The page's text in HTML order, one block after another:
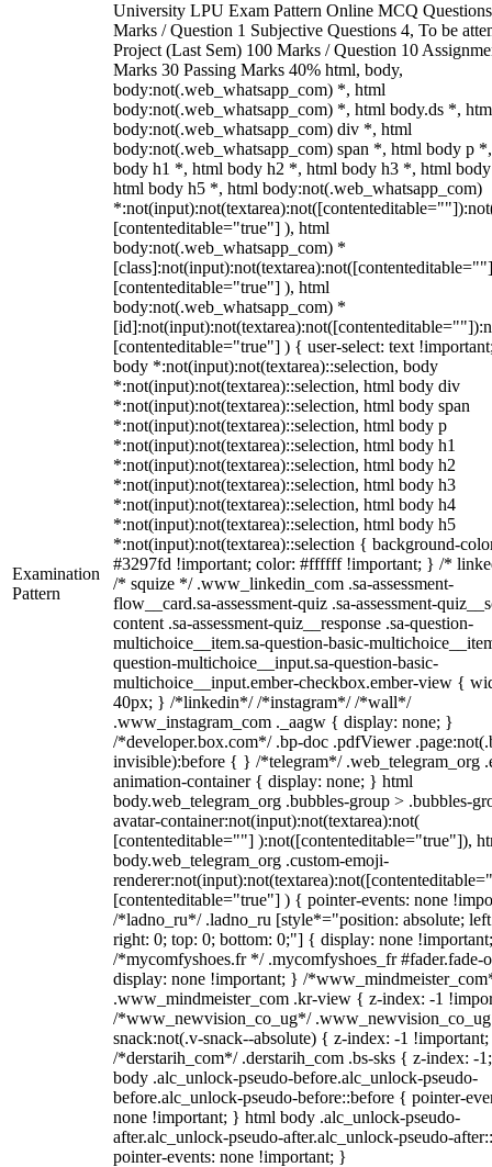
Examination
Pattern
University LPU Exam Pattern Online MCQ
Marks / Question 1 Subjective Questions 4, To be
Project (Last Sem) 100 Marks / Question 10
Marks 30 Passing Marks 40% html, body,
body:not(.web_whatsapp_com) *, html
body:not(.web_whatsapp_com) *, html body.ds *,
body:not(.web_whatsapp_com) div *, html
body:not(.web_whatsapp_com) span *, html body p
body h1 *, html body h2 *, html body h3 *, html
html body h5 *, html body:not(.web_whatsapp_com)
[contenteditable="true"] ), html
body:not(.web_whatsapp_com) *
[contenteditable="true"] ), html
body:not(.web_whatsapp_com) *
[contenteditable="true"] ) { user-select: text
body *:not(input):not(textarea)::selection, body
*:not(input):not(textarea)::selection, html body div
*:not(input):not(textarea)::selection, html body span
*:not(input):not(textarea)::selection, html body p
*:not(input):not(textarea)::selection, html body h1
*:not(input):not(textarea)::selection, html body h2
*:not(input):not(textarea)::selection, html body h3
*:not(input):not(textarea)::selection, html body h4
*:not(input):not(textarea)::selection, html body h5
*:not(input):not(textarea)::selection { background-
#3297fd !important; color: #ffffff !important; } /*
/* squize */ .www_linkedin_com .sa-assessment-
flow__card.sa-assessment-quiz .sa-assessment-
content .sa-assessment-quiz__response .sa-question-
multichoice__item.sa-question-basic-
question-multichoice__input.sa-question-basic-
multichoice__input.ember-checkbox.ember-view {
40px; } /*linkedin*/ /*instagram*/ /*wall*/
.www_instagram_com ._aagw { display: none; }
/*developer.box.com*/ .bp-doc .pdfViewer
invisible):before { } /*telegram*/ .web_telegram_org
animation-container { display: none; } html
body.web_telegram_org .bubbles-group > .bubbles-
avatar-container:not(input):not(textarea):not(
[contenteditable=""] ):not([contenteditable="true"]),
body.web_telegram_org .custom-emoji-
[contenteditable="true"] ) { pointer-events: none
/*ladno_ru*/ .ladno_ru [style*="position: absolute;
right: 0; top: 0; bottom: 0;"] { display: none
/*mycomfyshoes.fr */ .mycomfyshoes_fr #fader.fade-
display: none !important; } /
.www_mindmeister_com .kr-view { z-index: -1
/*www_newvision_co_ug*/
snack:not(.v-snack--absolute) { z-index: -1
/*derstarih_com*/ .derstarih_com .bs-sks { z-index: -
body .alc_unlock-pseudo-before.alc_unlock-pseudo-
before.alc_unlock-pseudo-before::before { pointer-
none !important; } html body .alc_unlock-pseudo-
after.alc_unlock-pseudo-after.alc_unlock-pseudo-
pointer-events: none !important; }